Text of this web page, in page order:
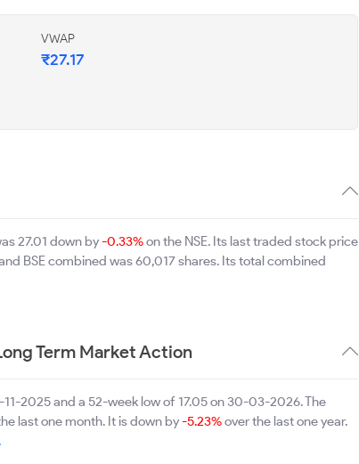
VWAP
₹27.17
27.01 down by-0.33%on the NSE. Its last traded stock price
BSE combined was 60,017 shares. Its total combined
Term Market Action
2025 and a 52-week low of 17.05 on 30-03-2026. The
last one month. It is down by-5.23%over the last one year.